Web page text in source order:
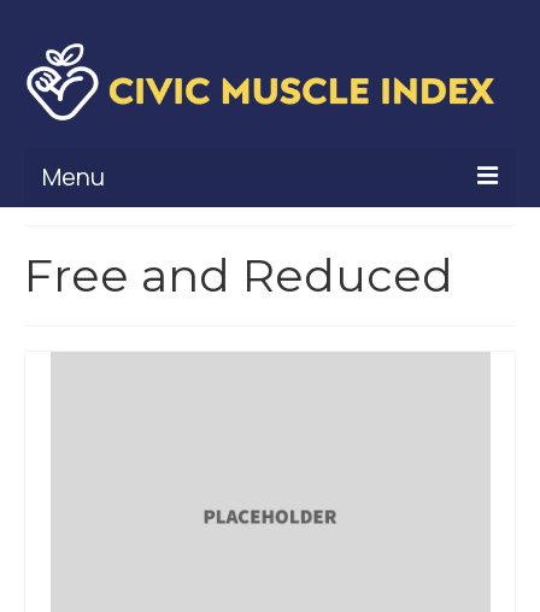
Menu
Civic Muscle Framework
Free and Reduced